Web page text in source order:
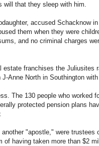
will that they sleep with him.
accused Schacknow
them when they were
and no criminal charges
franchises the Juliusites
Anne North in Southington
The 130 people who worked
protected pension plans
"apostle," were trustees
of having taken more than $2